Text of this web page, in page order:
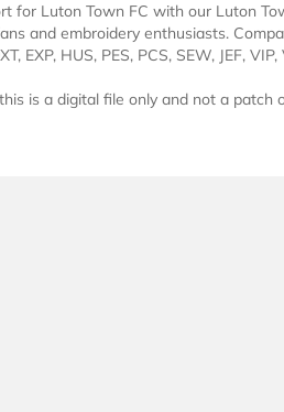
for Luton Town FC with our Luton
and embroidery enthusiasts.
EXP, HUS, PES, PCS, SEW, JEF,
is a digital file only and not a patch